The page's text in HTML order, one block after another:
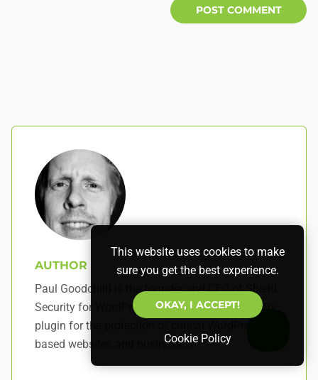
This website uses cookies to make
sure you get the best experience.
OKAY, I ACCEPT!
Cookie Policy
AUTHOR
Paul Goodchild is the founder and CEO of Shield
Security for WordPress – a best-in-class security
plugin for the protection of critical WordPress-
based websites and businesses.